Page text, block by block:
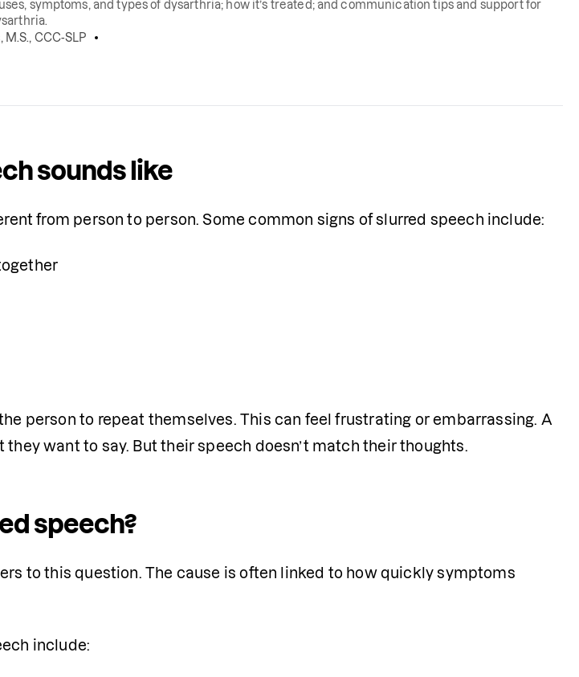
symptoms, and types of dysarthria; how it’s treated; and communication tips and support for
CCC-SLP
sounds like
from person to person. Some common signs of slurred speech include:
person to repeat themselves. This can feel frustrating or embarrassing. A
want to say. But their speech doesn’t match their thoughts.
speech?
to this question. The cause is often linked to how quickly symptoms
include: